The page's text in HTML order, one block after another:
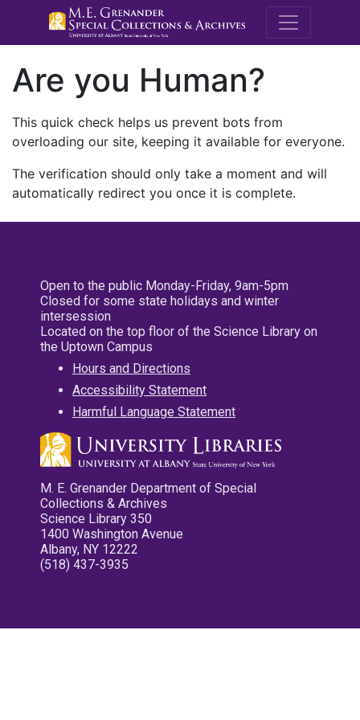
M.E.
Are you Human?
This quick check helps us prevent bots from
overloading our site, keeping it available for everyone.
The verification should only take a moment and will
automatically redirect you once it is complete.
Open to the public Monday-Friday, 9am-5pm
Closed for some state holidays and winter
intersession
Located on the top floor of the Science Library on
the Uptown Campus
Hours and Directions
Accessibility Statement
Harmful Language Statement
M. E. Grenander Department of Special
Collections & Archives
Science Library 350
1400 Washington Avenue
Albany, NY 12222
(518) 437-3935